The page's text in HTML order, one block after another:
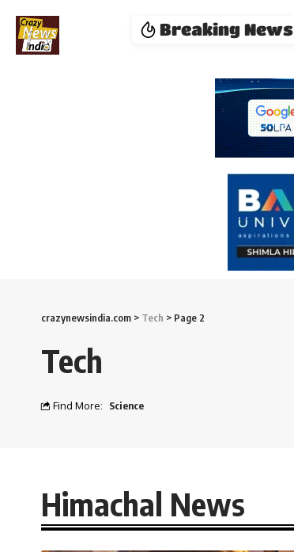
Breaking News
crazynewsindia.com > Tech > Page 2
Tech
Find More: Science
Himachal News